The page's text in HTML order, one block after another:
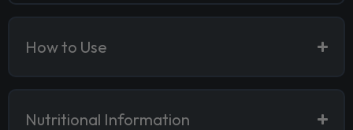
How to Use
Nutritional Information